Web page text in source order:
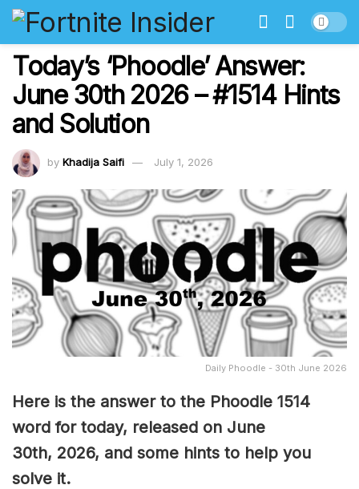
Today’s ‘Phoodle’ Answer:
June 30th 2026 – #1514 Hints
and Solution
by Khadija Saifi July 1, 2026
Daily Phoodle - 30th June 2026
Here is the answer to the Phoodle 1514
word for today, released on June
30th, 2026, and some hints to help you
solve it.